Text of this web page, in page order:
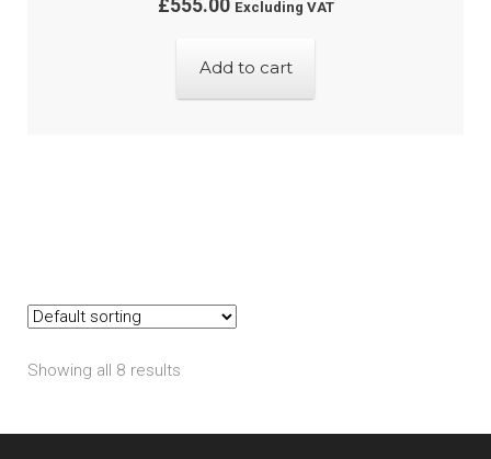
£555.00 Excluding VAT
Add to cart
Showing all 8 results